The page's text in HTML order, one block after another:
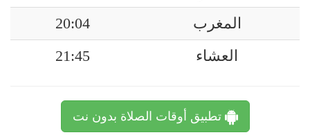
المغرب
20:04
العشاء
21:45
تطبيق أوقات الصلاة بدون نت